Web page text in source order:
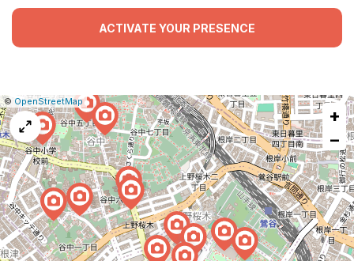
ACTIVATE YOUR PRESENCE
Leaflet
|© OpenStreetMap|Report
a
map
issue
+
−